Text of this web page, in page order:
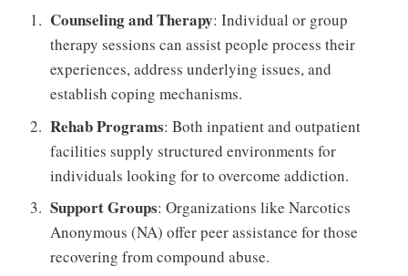
Counseling and Therapy: Individual or group
therapy sessions can assist people process their
experiences, address underlying issues, and
establish coping mechanisms.
Rehab Programs: Both inpatient and outpatient
facilities supply structured environments for
individuals looking for to overcome addiction.
Support Groups: Organizations like Narcotics
Anonymous (NA) offer peer assistance for those
recovering from compound abuse.